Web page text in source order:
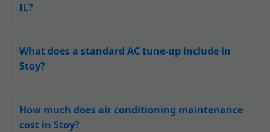
IL?
What does a standard AC tune-up include in
Stoy?
How much does air conditioning maintenance
cost in Stoy?